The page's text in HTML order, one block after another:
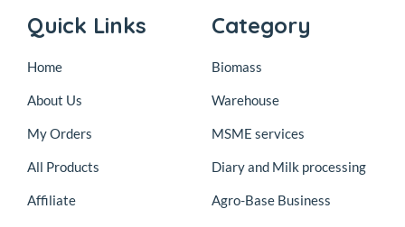
Quick Links
Home
About Us
My Orders
All Products
Affiliate
Category
Biomass
Warehouse
MSME services
Diary and Milk processing
Agro-Base Business